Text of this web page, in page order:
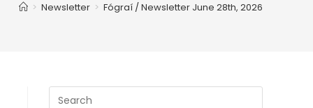
> Newsletter > Fógraí / Newsletter June 28th, 2026